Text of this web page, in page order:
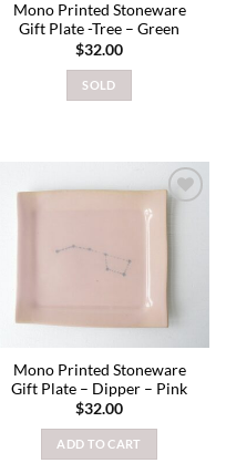
Mono Printed Stoneware
Gift Plate -Tree – Green
$32.00
SOLD
Mono Printed Stoneware
Gift Plate – Dipper – Pink
$32.00
ADD TO CART